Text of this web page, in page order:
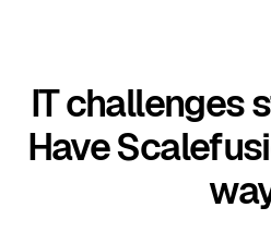
IT challenges
Have